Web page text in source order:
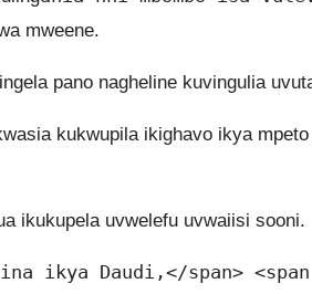
mweene.
pano nagheline kuvingulia
kukwupila ikighavo ikya
ikukupela uvwelefu uvwaiisi sooni.
ikya Daudi,</span> <span